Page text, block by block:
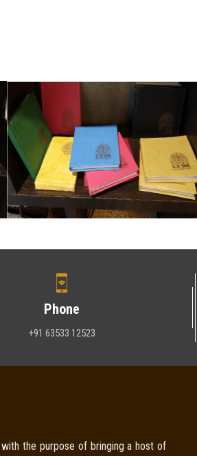
Phone
+91 63533 12523
the purpose of bringing a host of